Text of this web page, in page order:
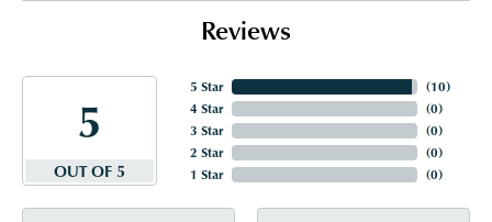
Reviews
5
OUT OF 5
5 Star
4 Star
3 Star
2 Star
1 Star
(10)
(0)
(0)
(0)
(0)